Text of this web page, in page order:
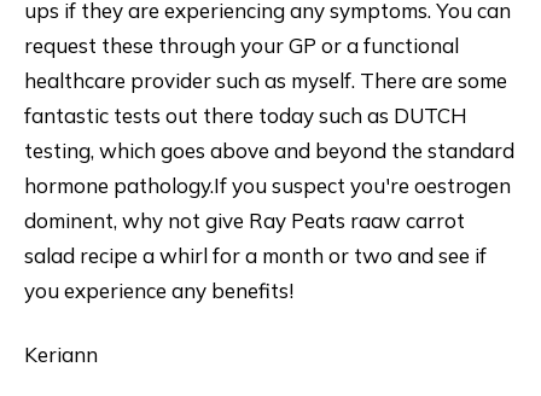
ups if they are experiencing any symptoms. You can
request these through your GP or a functional
healthcare provider such as myself. There are some
fantastic tests out there today such as DUTCH
testing, which goes above and beyond the standard
hormone pathology.If you suspect you're oestrogen
dominent, why not give Ray Peats raaw carrot
salad recipe a whirl for a month or two and see if
you experience any benefits!
Keriann